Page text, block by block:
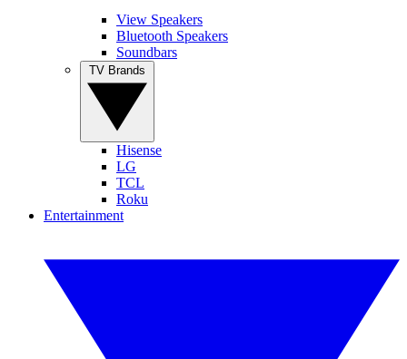
View Speakers
Bluetooth Speakers
Soundbars
Hisense
LG
TCL
Roku
Entertainment